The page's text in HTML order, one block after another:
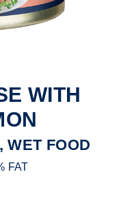
WITH
WET FOOD
FAT